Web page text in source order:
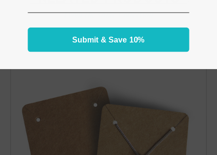
From the same Collection
Submit & Save 10%